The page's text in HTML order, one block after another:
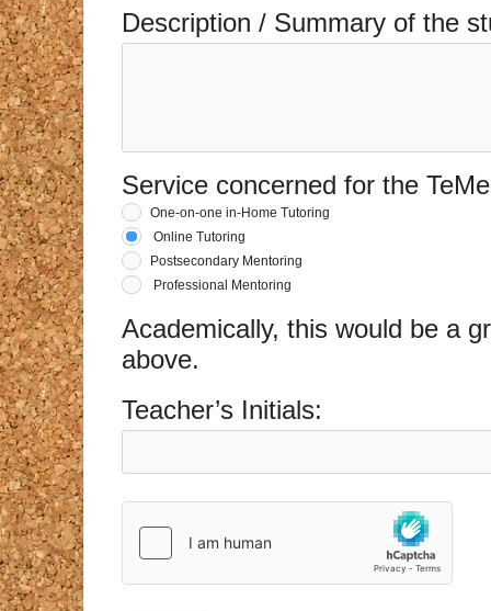
Description / Summary of the
Service concerned for the
One-on-one in-Home Tutoring
Online Tutoring
Postsecondary Mentoring
Professional Mentoring
Academically, this would be a
above.
Teacher’s Initials: